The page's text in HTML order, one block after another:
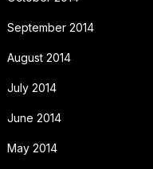
September 2014
August 2014
July 2014
June 2014
May 2014